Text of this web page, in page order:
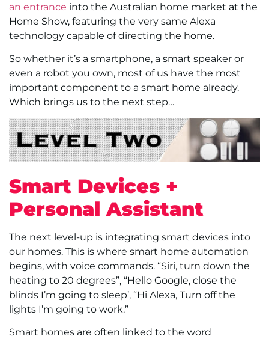
an entrance into the Australian home market at the
Home Show, featuring the very same Alexa
technology capable of directing the home.
So whether it’s a smartphone, a smart speaker or
even a robot you own, most of us have the most
important component to a smart home already.
Which brings us to the next step…
Smart Devices +
Personal Assistant
The next level-up is integrating smart devices into
our homes. This is where smart home automation
begins, with voice commands. “Siri, turn down the
heating to 20 degrees”, “Hello Google, close the
blinds I’m going to sleep’, “Hi Alexa, Turn off the
lights I’m going to work.”
Smart homes are often linked to the word